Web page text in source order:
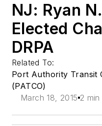
NJ: Ryan
Elected
DRPA
Related To:
Port Authority Transit
(PATCO)
March 18, 2015 2 min